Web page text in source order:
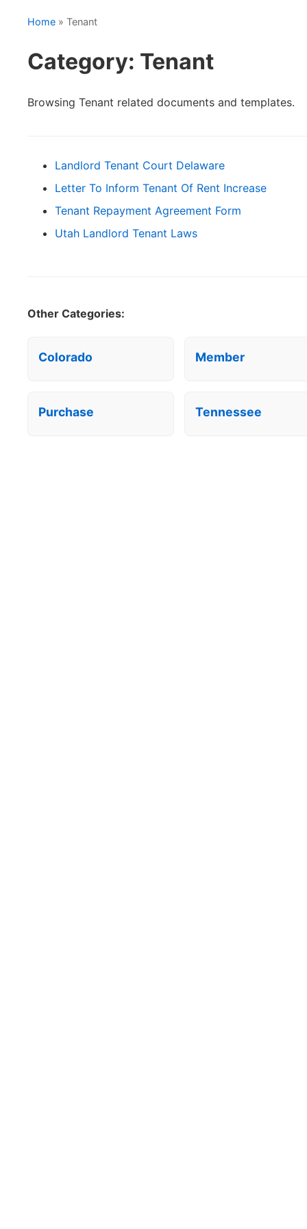
Home » Tenant
Category: Tenant
Browsing Tenant related documents and templates.
Landlord Tenant Court Delaware
Letter To Inform Tenant Of Rent Increase
Tenant Repayment Agreement Form
Utah Landlord Tenant Laws
Other Categories:
Colorado Member
Purchase Tennessee